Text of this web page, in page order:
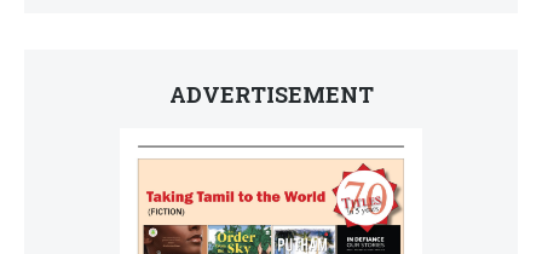
ADVERTISEMENT